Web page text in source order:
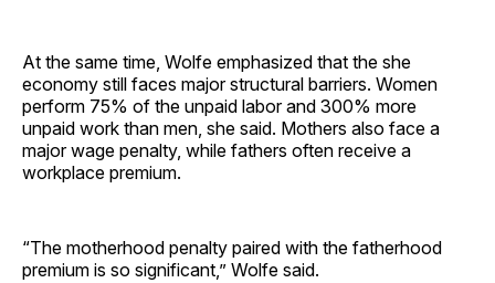
At the same time, Wolfe emphasized that the she
economy still faces major structural barriers. Women
perform 75% of the unpaid labor and 300% more
unpaid work than men, she said. Mothers also face a
major wage penalty, while fathers often receive a
workplace premium.
“The motherhood penalty paired with the fatherhood
premium is so significant,” Wolfe said.